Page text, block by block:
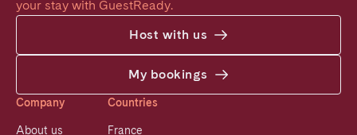
your stay with GuestReady.
Host with us
My bookings
Company
About us
Countries
France